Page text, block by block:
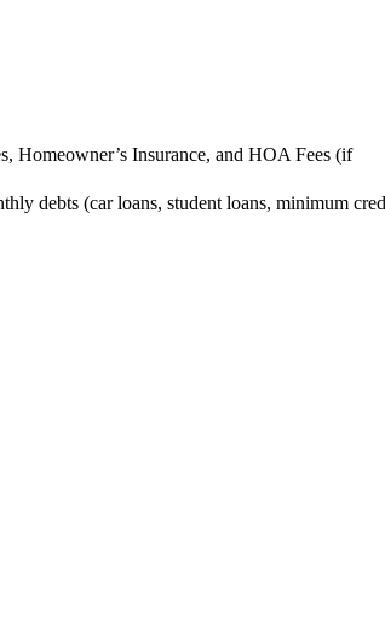
Homeowner’s Insurance, and HOA Fees (if
debts (car loans, student loans, minimum